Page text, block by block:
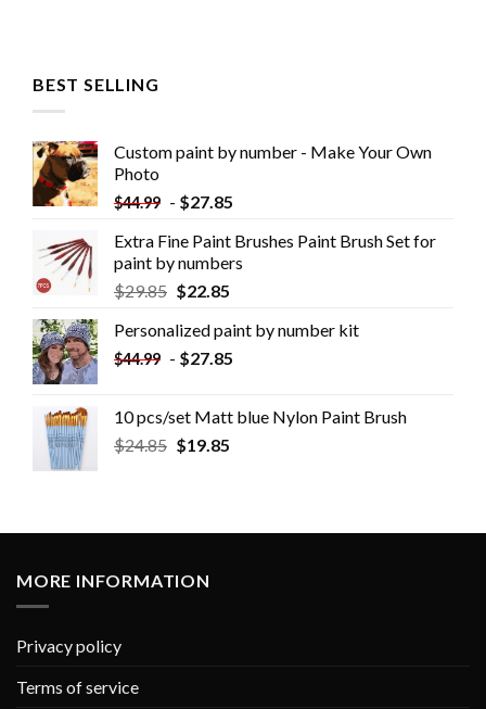
BEST SELLING
Custom paint by number - Make Your Own
Photo
$44.99 - $27.85
Extra Fine Paint Brushes Paint Brush Set for
paint by numbers
$29.85 $22.85
Personalized paint by number kit
$44.99 - $27.85
10 pcs/set Matt blue Nylon Paint Brush
$24.85 $19.85
MORE INFORMATION
Privacy policy
Terms of service